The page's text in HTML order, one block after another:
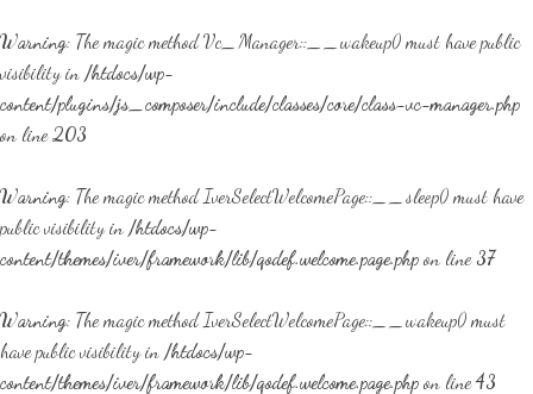
Warning: The magic method Vc_Manager::__wakeup() must have public
visibility in /htdocs/wp-
content/plugins/js_composer/include/classes/core/class-vc-manager.php
on line203
Warning: The magic method IverSelectWelcomePage::__sleep() must have
public visibility in /htdocs/wp-
content/themes/iver/framework/lib/qodef.welcome.page.php on line 37
Warning: The magic method IverSelectWelcomePage::__wakeup() must
have public visibility in /htdocs/wp-
content/themes/iver/framework/lib/qodef.welcome.page.php on line43